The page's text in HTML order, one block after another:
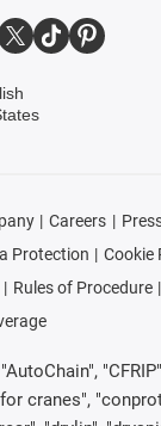
Careers
Protection Cookie
Rules of Procedure
cranes",